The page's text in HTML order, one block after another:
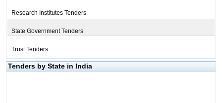
Research Institutes Tenders
State Government Tenders
Trust Tenders
Tenders by State in India